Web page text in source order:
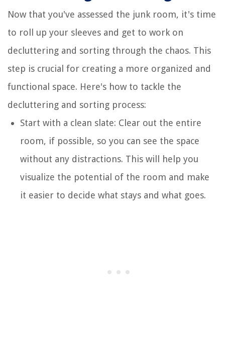
Now that you've assessed the junk room, it's time
to roll up your sleeves and get to work on
decluttering and sorting through the chaos. This
step is crucial for creating a more organized and
functional space. Here's how to tackle the
decluttering and sorting process:
Start with a clean slate: Clear out the entire
room, if possible, so you can see the space
without any distractions. This will help you
visualize the potential of the room and make
it easier to decide what stays and what goes.